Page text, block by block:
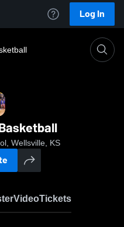
Log In
Wellsville, KS
VideoTickets